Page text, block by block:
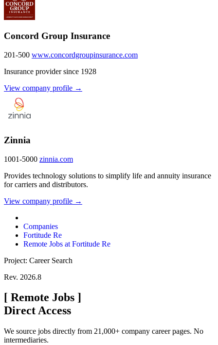
Concord Group Insurance
201-500 www.concordgroupinsurance.com
Insurance provider since 1928
View company profile →
Zinnia
1001-5000 zinnia.com
Provides technology solutions to simplify life and annuity insurance
for carriers and distributors.
View company profile →
Companies
Fortitude Re
Remote Jobs at Fortitude Re
Project: Career Search
Rev. 2026.8
[ Remote Jobs ]
Direct Access
We source jobs directly from 21,000+ company career pages. No
intermediaries.